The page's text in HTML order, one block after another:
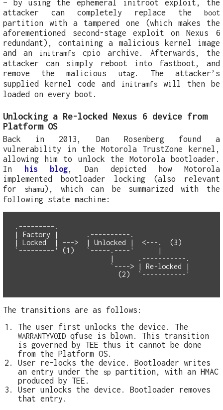
– by using the ephemeral initroot exploit, the
attacker can completely replace the boot
partition with a tampered one (which makes the
aforementioned second-stage exploit on Nexus 6
redundant), containing a malicious kernel image
and an initramfs cpio archive. Afterwards, the
attacker can simply reboot into fastboot, and
remove the malicious utag. The attacker’s
supplied kernel code and
initramfswill then be
loaded on every boot.
Unlocking a Re-locked Nexus 6 device from
Platform OS
Back in 2013, Dan Rosenberg found a
vulnerability in the Motorola TrustZone kernel,
allowing him to unlock the Motorola bootloader.
In his blog, Dan depicted how Motorola
implemented bootloader locking (also relevant
for
shamu), which can be summarized with the
following state machine:
.---------.
| Factory |       .----------.
| Locked  | --->  | Unlocked |  <---.  (3)
`---------' (1)   `-----.----'      |
                        |      .-----------.
                        `----> | Re-locked |
The transitions are as follows:
The user first unlocks the device. The
WARRANTYVOID qfuse is blown. This transition
is governed by TEE thus it cannot be done
from the Platform OS.
User re-locks the device. Bootloader writes
an entry under the sp partition, with an HMAC
produced by TEE.
User unlocks the device. Bootloader removes
that entry.